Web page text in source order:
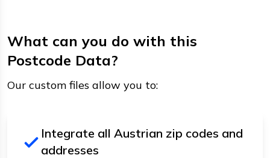
What can you do with this
Postcode Data?
Our custom files allow you to:
Integrate all Austrian zip codes and
addresses